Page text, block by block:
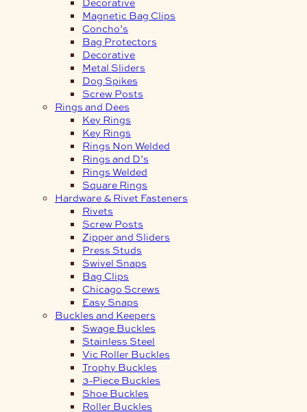
Magnetic Bag Clips
Concho’s
Bag Protectors
Decorative
Metal Sliders
Dog Spikes
Screw Posts
Rings and Dees
Key Rings
Key Rings
Rings Non Welded
Rings and D’s
Rings Welded
Square Rings
Hardware & Rivet Fasteners
Rivets
Screw Posts
Zipper and Sliders
Press Studs
Swivel Snaps
Bag Clips
Chicago Screws
Easy Snaps
Buckles and Keepers
Swage Buckles
Stainless Steel
Vic Roller Buckles
Trophy Buckles
3-Piece Buckles
Shoe Buckles
Roller Buckles